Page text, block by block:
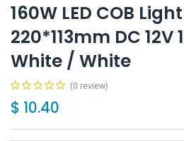
160W LED COB
220*113mm DC 12V
White / White
(0 review)
$ 10.40